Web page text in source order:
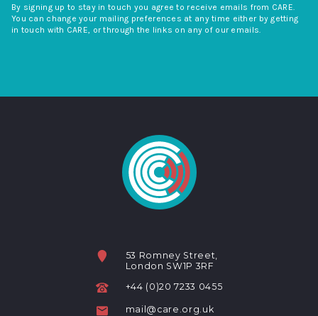
By signing up to stay in touch you agree to receive emails from CARE.
You can change your mailing preferences at any time either by getting
in touch with CARE, or through the links on any of our emails.
53 Romney Street,
London SW1P 3RF
+44 (0)20 7233 0455
mail@care.org.uk